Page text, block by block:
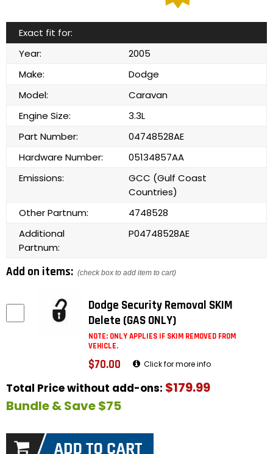
Exact fit for:
Year:
2005
Make:
Dodge
Model:
Caravan
Engine Size:
3.3L
Part Number:
04748528AE
Hardware Number:
05134857AA
Emissions:
GCC (Gulf Coast
Countries)
Other Partnum:
4748528
Additional
Partnum:
P04748528AE
Add on items: (check box to add item to cart)
Dodge Security Removal SKIM
Delete (GAS ONLY)
NOTE: ONLY APPLIES IF SKIM REMOVED FROM
VEHICLE.
$70.00 Click for more info
Total Price without add-ons: $179.99
Bundle & Save $75